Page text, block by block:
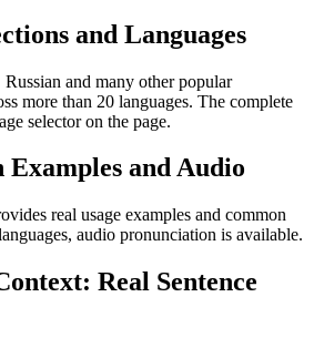
and Languages
and many other popular
more than 20 languages. The complete
selector on the page.
and Audio
real usage examples and common
audio pronunciation is available.
Real Sentence